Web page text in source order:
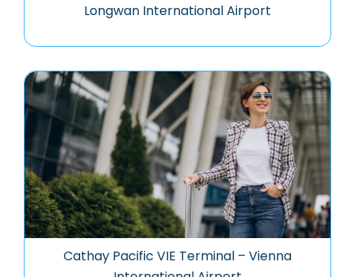
Longwan International Airport
Cathay Pacific VIE Terminal – Vienna